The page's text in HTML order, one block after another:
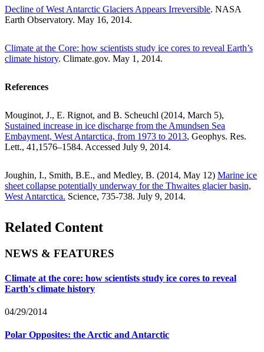
Decline of West Antarctic Glaciers Appears Irreversible. NASA
Earth Observatory. May 16, 2014.
Climate at the Core: how scientists study ice cores to reveal Earth’s
climate history. Climate.gov. May 1, 2014.
References
Mouginot, J., E. Rignot, and B. Scheuchl (2014, March 5),
Sustained increase in ice discharge from the Amundsen Sea
Embayment, West Antarctica, from 1973 to 2013, Geophys. Res.
Lett., 41,1576–1584. Accessed July 9, 2014.
Joughin, I., Smith, B.E., and Medley, B. (2014, May 12) Marine ice
sheet collapse potentially underway for the Thwaites glacier basin,
West Antarctica. Science, 735-738. July 9, 2014.
Related Content
NEWS & FEATURES
Climate at the core: how scientists study ice cores to reveal
Earth's climate history
04/29/2014
Polar Opposites: the Arctic and Antarctic